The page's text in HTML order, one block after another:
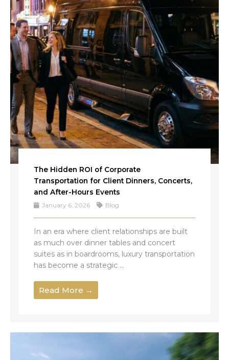
The Hidden ROI of Corporate
Transportation for Client Dinners, Concerts,
and After-Hours Events
January 6, 2026 Blog
In an era where client relationships are built
as much over dinner tables and concert
suites as in boardrooms, luxury transportation
has become a strategic ...
Read More →